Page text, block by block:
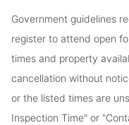
Government guidelines
register to attend open
times and property
cancellation without
or the listed times are
Inspection Time" or